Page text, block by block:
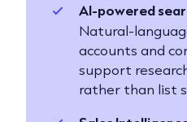
AI-powered
Natural-
accounts and
support
rather than list